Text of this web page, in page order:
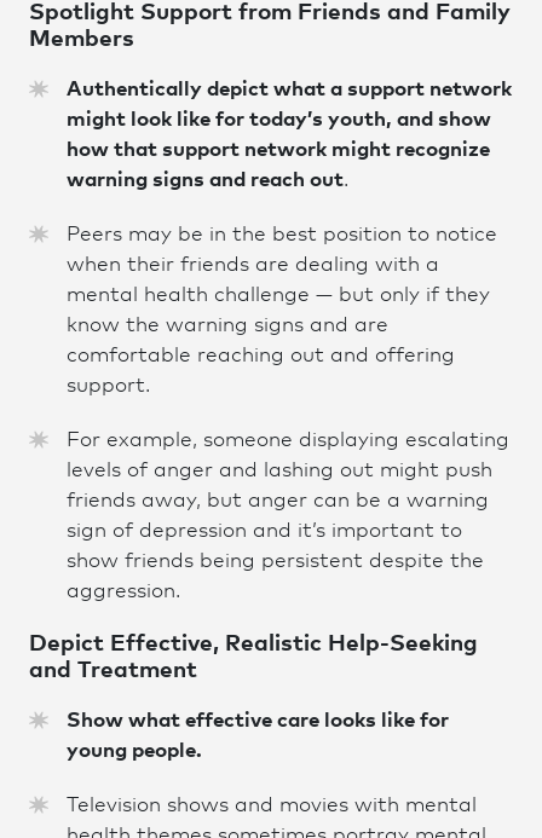
Spotlight Support from Friends and Family
Members
Authentically depict what a support network
might look like for today’s youth, and show
how that support network might recognize
warning signs and reach out.
Peers may be in the best position to notice
when their friends are dealing with a
mental health challenge — but only if they
know the warning signs and are
comfortable reaching out and offering
support.
For example, someone displaying escalating
levels of anger and lashing out might push
friends away, but anger can be a warning
sign of depression and it’s important to
show friends being persistent despite the
aggression.
Depict Effective, Realistic Help-Seeking
and Treatment
Show what effective care looks like for
young people.
Television shows and movies with mental